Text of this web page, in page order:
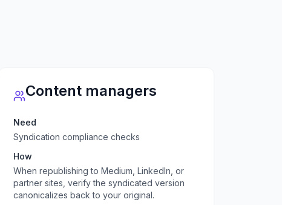
Content managers
Need
Syndication compliance checks
How
When republishing to Medium, LinkedIn, or
partner sites, verify the syndicated version
canonicalizes back to your original.